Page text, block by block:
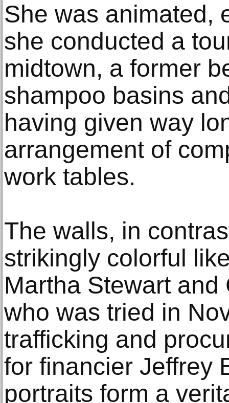
She was animated,
she conducted a
midtown, a former
shampoo basins
having given way
arrangement of
work tables.
The walls, in
strikingly colorful
Martha Stewart
who was tried in
trafficking and
for financier Jeffrey
portraits form a